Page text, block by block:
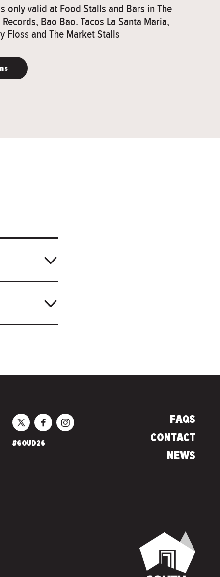
only valid at Food Stalls and Bars in The
Bao Bao. Tacos La Santa Maria,
Floss and The Market Stalls
#GOUD26
FAQS
CONTACT
NEWS